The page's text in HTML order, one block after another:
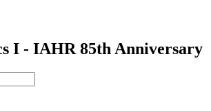
I - IAHR 85th Anniversary